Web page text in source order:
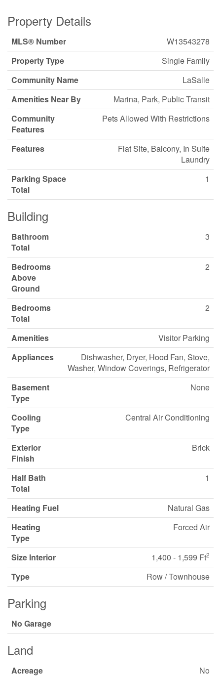
Property Details
MLS® Number
W13543278
Property Type
Single Family
Community Name
LaSalle
Amenities Near By
Marina, Park, Public Transit
Community
Features
Pets Allowed With Restrictions
Features
Flat Site, Balcony, In Suite
Laundry
Parking Space
Total
1
Building
Bathroom
Total
3
Bedrooms
Above
Ground
2
Bedrooms
Total
2
Amenities
Visitor Parking
Appliances
Dishwasher, Dryer, Hood Fan, Stove,
Washer, Window Coverings, Refrigerator
Basement
Type
None
Cooling
Type
Central Air Conditioning
Exterior
Finish
Brick
Half Bath
Total
1
Heating Fuel
Natural Gas
Heating
Type
Forced Air
Size Interior 1,400 - 1,599 Ft2
Type Row / Townhouse
Parking
No Garage
Land
Acreage No